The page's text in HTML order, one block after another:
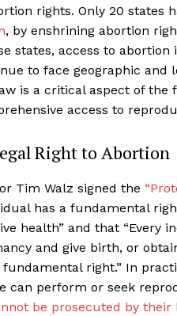
rights. Only 20 states
, by enshrining abortion
states, access to
to face geographic
is a critical aspect of
access to
Right to Abortion
Tim Walz signed the
has a fundamental
health” and that
and give birth, or
right.” In
can perform or seek
be prosecuted by